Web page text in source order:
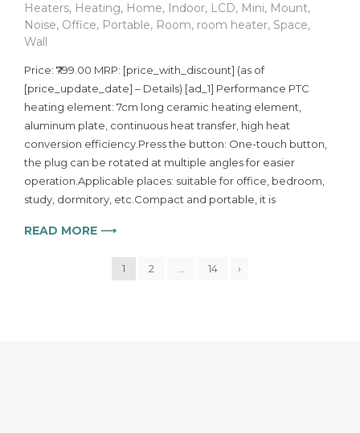
Heaters, Heating, Home, Indoor, LCD, Mini, Mount,
Noise, Office, Portable, Room, room heater, Space,
Wall
Price: ₹799.00 MRP: [price_with_discount] (as of
[price_update_date] – Details) [ad_1] Performance PTC
heating element: 7cm long ceramic heating element,
aluminum plate, continuous heat transfer, high heat
conversion efficiency.Press the button: One-touch button,
the plug can be rotated at multiple angles for easier
operation.Applicable places: suitable for office, bedroom,
study, dormitory, etc.Compact and portable, it is
READ MORE ⟶
1 2 14 ›